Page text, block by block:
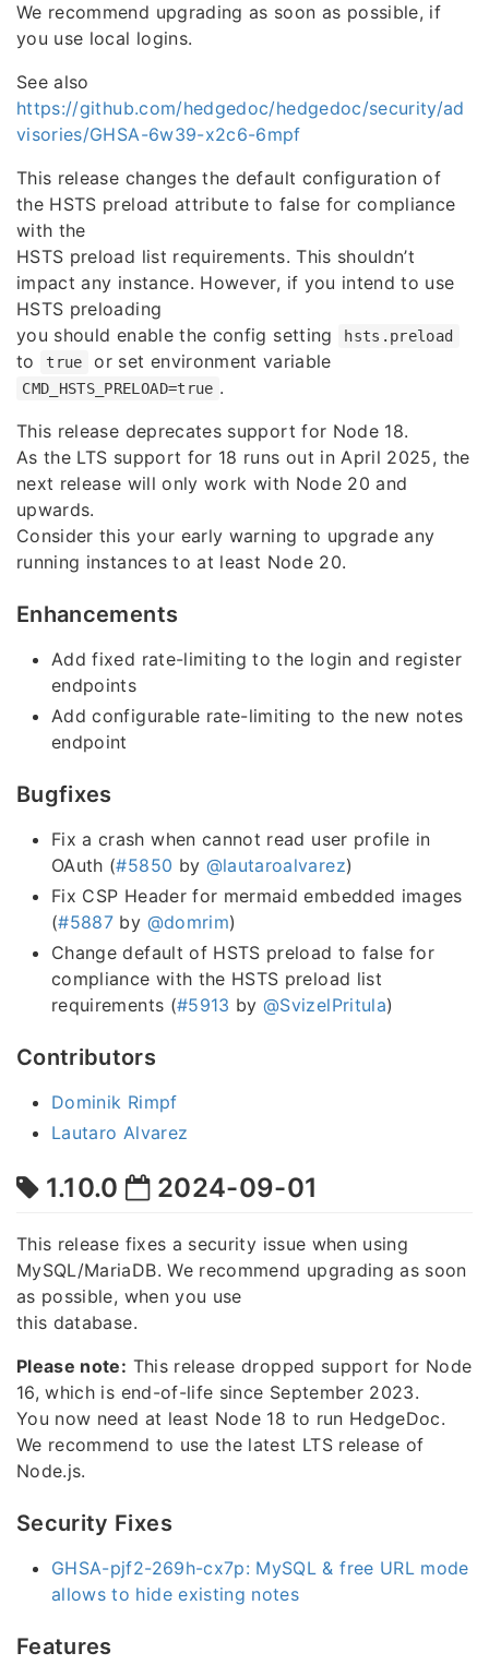
We recommend upgrading as soon as possible, if
you use local logins.
See also
https://github.com/hedgedoc/hedgedoc/security/ad
visories/GHSA-6w39-x2c6-6mpf
This release changes the default configuration of
the HSTS preload attribute to false for compliance
with the
HSTS preload list requirements. This shouldn’t
impact any instance. However, if you intend to use
HSTS preloading
you should enable the config setting
hsts.preload
to true or set environment variable
CMD_HSTS_PRELOAD=true .
This release deprecates support for Node 18.
As the LTS support for 18 runs out in April 2025, the
next release will only work with Node 20 and
upwards.
Consider this your early warning to upgrade any
running instances to at least Node 20.
Enhancements
Add fixed rate-limiting to the login and register
endpoints
Add configurable rate-limiting to the new notes
endpoint
Bugfixes
Fix a crash when cannot read user profile in
OAuth (#5850 by @lautaroalvarez)
Fix CSP Header for mermaid embedded images
(#5887 by @domrim)
Change default of HSTS preload to false for
compliance with the HSTS preload list
requirements (#5913 by@SvizelPritula)
Contributors
Dominik Rimpf
Lautaro Alvarez
1.10.0 2024-09-01
This release fixes a security issue when using
MySQL/MariaDB. We recommend upgrading as soon
as possible, when you use
this database.
Please note: This release dropped support for Node
16, which is end-of-life since September 2023.
You now need at least Node 18 to run HedgeDoc.
We recommend to use the latest LTS release of
Node.js.
Security Fixes
GHSA-pjf2-269h-cx7p: MySQL & free URL mode
allows to hide existing notes
Features